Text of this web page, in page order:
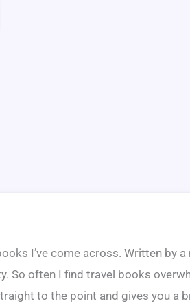
I’ve come across. Written by
So often I find travel books
to the point and gives you a